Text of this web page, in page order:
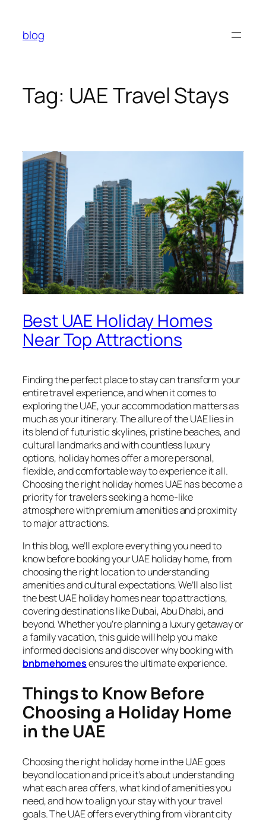
content
blog
Tag: UAE Travel Stays
Best UAE Holiday Homes
Near Top Attractions
Finding the perfect place to stay can transform your
entire travel experience, and when it comes to
exploring the UAE, your accommodation matters as
much as your itinerary. The allure of the UAE lies in
its blend of futuristic skylines, pristine beaches, and
cultural landmarks and with countless luxury
options, holiday homes offer a more personal,
flexible, and comfortable way to experience it all.
Choosing the right holiday homes UAE has become a
priority for travelers seeking a home-like
atmosphere with premium amenities and proximity
to major attractions.
In this blog, we’ll explore everything you need to
know before booking your UAE holiday home, from
choosing the right location to understanding
amenities and cultural expectations. We’ll also list
the best UAE holiday homes near top attractions,
covering destinations like Dubai, Abu Dhabi, and
beyond. Whether you’re planning a luxury getaway or
a family vacation, this guide will help you make
informed decisions and discover why booking with
bnbmehomesensures the ultimate experience.
Things to Know Before
Choosing a Holiday Home
in the UAE
Choosing the right holiday home in the UAE goes
beyond location and price it’s about understanding
what each area offers, what kind of amenities you
need, and how to align your stay with your travel
goals. The UAE offers everything from vibrant city